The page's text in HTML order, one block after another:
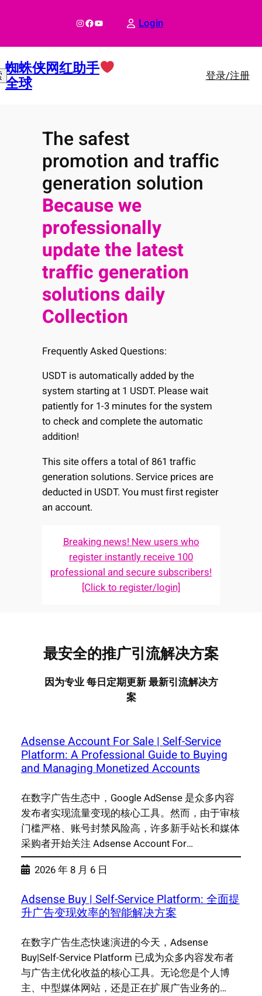
InstagramFacebook YouTube Login
蜘蛛侠网红助手
全球 登录/注册
The safest
promotion and traffic
generation solution
Because we
professionally
update the latest
traffic generation
solutions daily
Collection
Frequently Asked Questions:
USDT is automatically added by the
system starting at 1 USDT. Please wait
patiently for 1-3 minutes for the system
to check and complete the automatic
addition!
This site offers a total of 861 traffic
generation solutions. Service prices are
deducted in USDT. You must first register
an account.
Breaking news! New users who
register instantly receive 100
professional and secure subscribers!
[Click to register/login]
最安全的推广引流解决方案
因为专业 每日定期更新 最新引流解决方
案
Adsense Account For Sale | Self-Service
Platform: A Professional Guide to Buying
and Managing Monetized Accounts
在数字广告生态中，Google AdSense 是众多内容
发布者实现流量变现的核心工具。然而，由于审核
门槛严格、账号封禁风险高，许多新手站长和媒体
采购者开始关注 Adsense Account For…
2026 年 8 月 6 日
Adsense Buy | Self-Service Platform: 全面提
升广告变现效率的智能解决方案
在数字广告生态快速演进的今天，Adsense
Buy|Self-Service Platform 已成为众多内容发布者
与广告主优化收益的核心工具。无论您是个人博
主、中型媒体网站，还是正在扩展广告业务的…